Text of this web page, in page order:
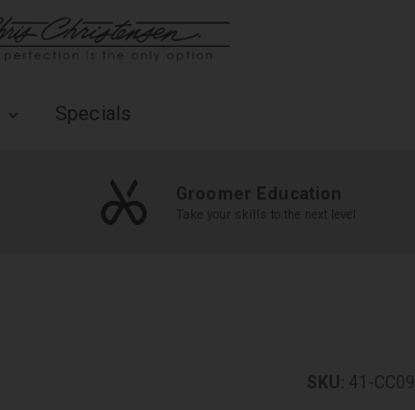
Specials
Groomer Education
Take your skills to the next level
SKU: 41-CC09